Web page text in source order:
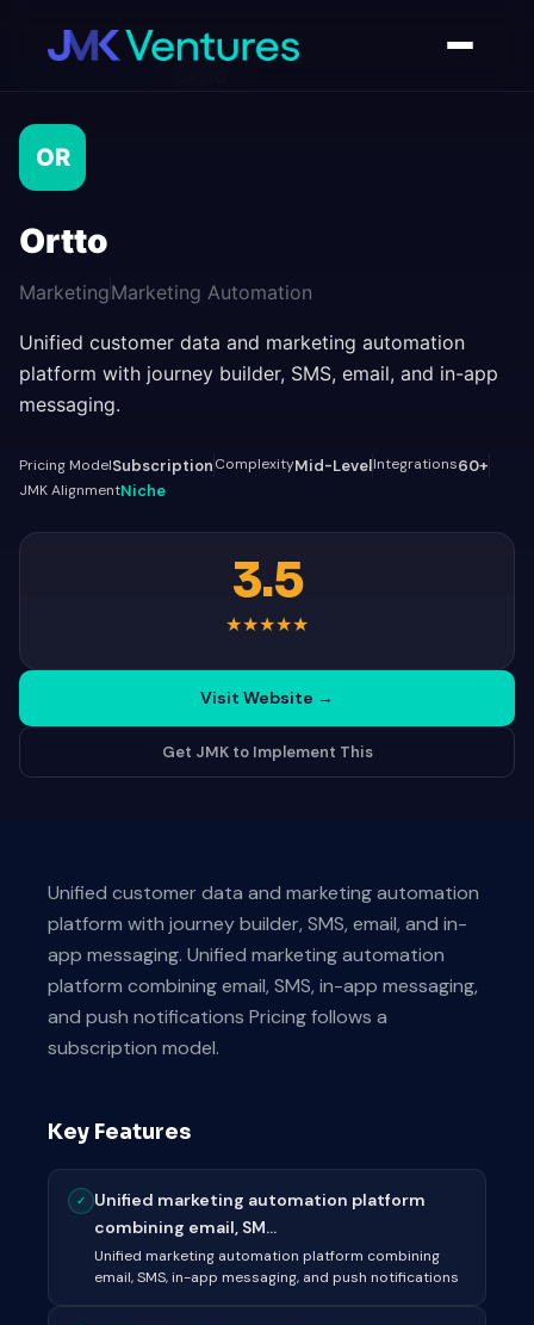
OR
Ortto
MarketingMarketing Automation
Unified customer data and marketing automation
platform with journey builder, SMS, email, and in-app
messaging.
Pricing ModelSubscriptionComplexityMid-LevelIntegrations60+
JMK AlignmentNiche
3.5
★★★★★
Visit Website →
Get JMK to Implement This
Unified customer data and marketing automation
platform with journey builder, SMS, email, and in-
app messaging. Unified marketing automation
platform combining email, SMS, in-app messaging,
and push notifications Pricing follows a
subscription model.
Key Features
✓
Unified marketing automation platform
combining email, SM...
Unified marketing automation platform combining
email, SMS, in-app messaging, and push notifications